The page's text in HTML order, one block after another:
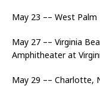
May 23 –– West
May 27 –– Virginia
Amphitheater at
May 29 –– Charlotte,